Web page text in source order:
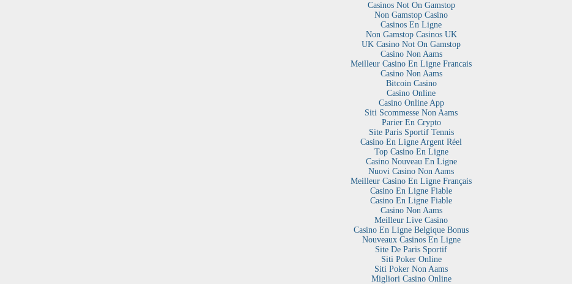
Casinos Not On Gamstop
Non Gamstop Casino
Casinos En Ligne
Non Gamstop Casinos UK
UK Casino Not On Gamstop
Casino Non Aams
Meilleur Casino En Ligne Francais
Casino Non Aams
Bitcoin Casino
Casino Online
Casino Online App
Siti Scommesse Non Aams
Parier En Crypto
Site Paris Sportif Tennis
Casino En Ligne Argent Réel
Top Casino En Ligne
Casino Nouveau En Ligne
Nuovi Casino Non Aams
Meilleur Casino En Ligne Français
Casino En Ligne Fiable
Casino En Ligne Fiable
Casino Non Aams
Meilleur Live Casino
Casino En Ligne Belgique Bonus
Nouveaux Casinos En Ligne
Site De Paris Sportif
Siti Poker Online
Siti Poker Non Aams
Migliori Casino Online